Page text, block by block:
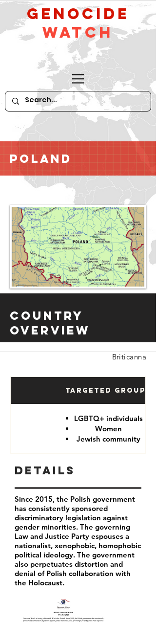
GeNocide
Watch
Poland
Country
Overview
Briticanna
Targeted Groups
LGBTQ+ individuals
Women
Jewish community
Details
Since 2015, the Polish government
has consistently sponsored
discriminatory legislation against
gender minorities. The governing
Law and Justice Party espouses a
nationalist, xenophobic, homophobic
political ideology. The government
also perpetuates distortion and
denial of Polish collaboration with
the Holocaust.